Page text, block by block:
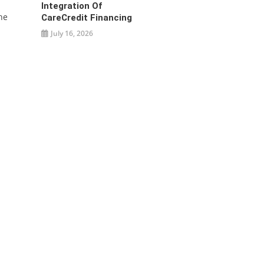
Integration Of
CareCredit Financing
July 16, 2026